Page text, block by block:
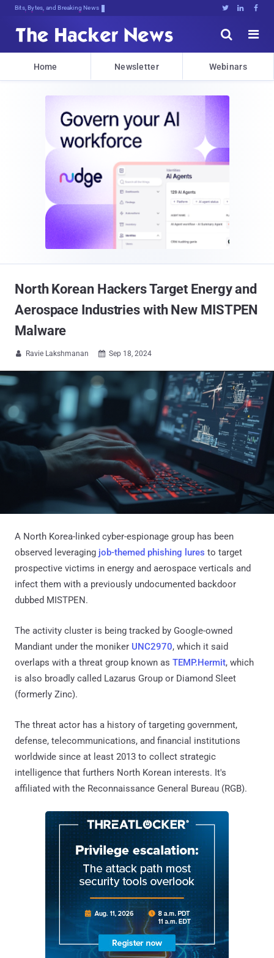
Bits, Bytes, and Breaking News   


Home Newsletter Webinars
North Korean Hackers Target Energy and
Aerospace Industries with New MISTPEN
Malware
 Ravie Lakshmanan  Sep 18, 2024
A North Korea-linked cyber-espionage group has been
observed leveraging job-themed phishing lures to target
prospective victims in energy and aerospace verticals and
infect them with a previously undocumented backdoor
dubbed MISTPEN.
The activity cluster is being tracked by Google-owned
Mandiant under the moniker UNC2970, which it said
overlaps with a threat group known as TEMP.Hermit, which
is also broadly called Lazarus Group or Diamond Sleet
(formerly Zinc).
The threat actor has a history of targeting government,
defense, telecommunications, and financial institutions
worldwide since at least 2013 to collect strategic
intelligence that furthers North Korean interests. It's
affiliated with the Reconnaissance General Bureau (RGB).